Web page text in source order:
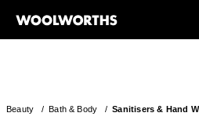
Beauty /Bath & Body /Sanitisers & Hand